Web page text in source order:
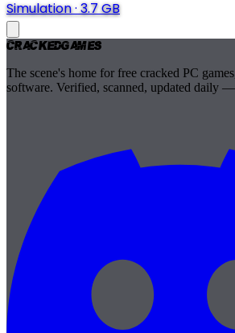
Simulation·3.7 GB
CrackedGames
The scene's home for free cracked PC
software. Verified, scanned, updated daily